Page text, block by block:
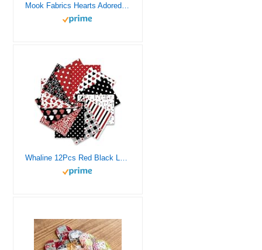
Mook Fabrics Hearts Adored Fabric [45 in. Wide] – 100% Cotton Material for Quilting, Home Decor Accents | Arts, Crafts & Sewing, Pink Cut by The Yard
Whaline 12Pcs Red Black Love Heart Cotton Fabric Bundles 10 x 10 Inch Red Black Love Heart Fabric Square Romantic Quilting Patchwork for Valentine DIY Handmade Sewing Craft